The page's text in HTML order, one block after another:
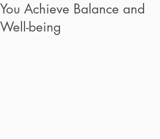
You Achieve Balance and
Well-being‍